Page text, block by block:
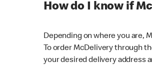
How do I know if
Depending on where you are,
To order McDelivery through
your desired delivery address